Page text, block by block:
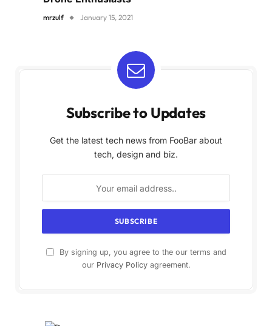
mrzulf January 15, 2021
Subscribe to Updates
Get the latest tech news from FooBar about
tech, design and biz.
By signing up, you agree to the our terms and
our Privacy Policyagreement.